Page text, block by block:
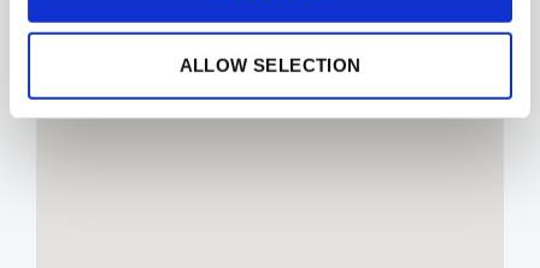
ALLOW SELECTION